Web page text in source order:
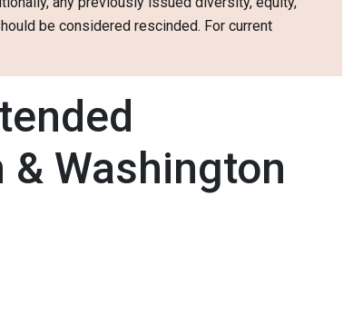
be considered rescinded. For current
Washington